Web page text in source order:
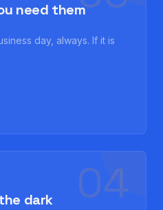
need them
day, always. If it is
04
dark